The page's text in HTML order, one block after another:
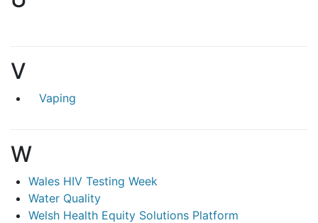
V
Vaping
W
Wales HIV Testing Week
Water Quality
Welsh Health Equity Solutions Platform